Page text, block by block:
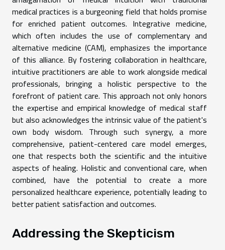
medical practices is a burgeoning field that holds promise
for enriched patient outcomes. Integrative medicine,
which often includes the use of complementary and
alternative medicine (CAM), emphasizes the importance
of this alliance. By fostering collaboration in healthcare,
intuitive practitioners are able to work alongside medical
professionals, bringing a holistic perspective to the
forefront of patient care. This approach not only honors
the expertise and empirical knowledge of medical staff
but also acknowledges the intrinsic value of the patient's
own body wisdom. Through such synergy, a more
comprehensive, patient-centered care model emerges,
one that respects both the scientific and the intuitive
aspects of healing. Holistic and conventional care, when
combined, have the potential to create a more
personalized healthcare experience, potentially leading to
better patient satisfaction and outcomes.
Addressing the Skepticism